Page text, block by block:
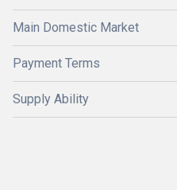
Main Domestic Market
Payment Terms
Supply Ability